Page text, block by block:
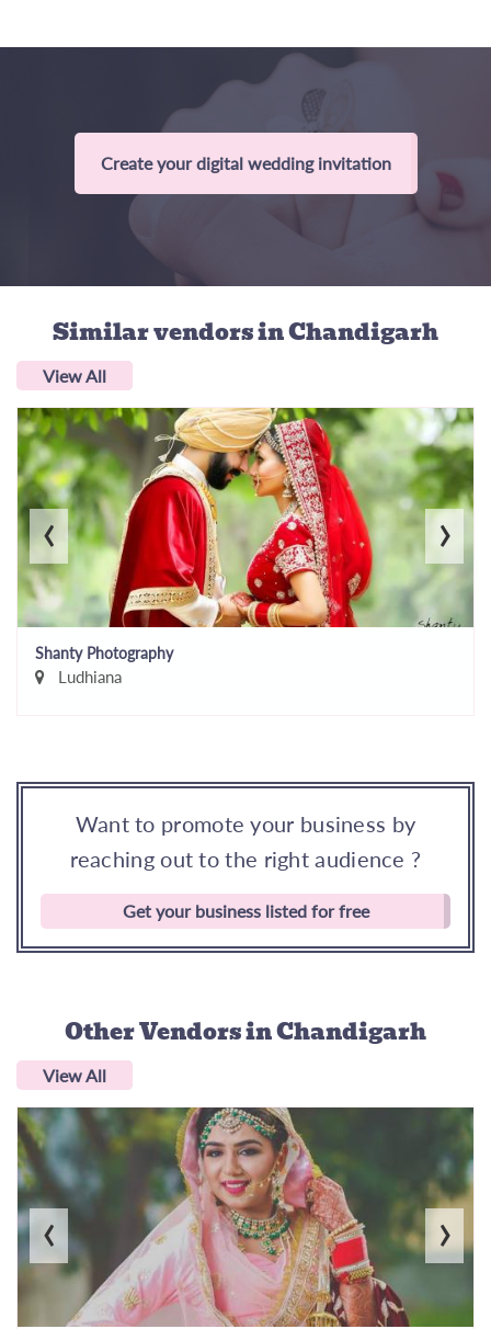
Create your digital wedding invitation
Similar vendorsin Chandigarh
View All
Shanty Photography
Ludhiana
‹ ›
Want to promote your business by
reaching out to the right audience ?
Get your business listed for free
Other Vendorsin Chandigarh
View All
‹ ›